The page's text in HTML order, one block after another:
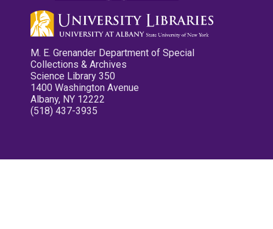
M. E. Grenander Department of Special
Collections & Archives
Science Library 350
1400 Washington Avenue
Albany, NY 12222
(518) 437-3935